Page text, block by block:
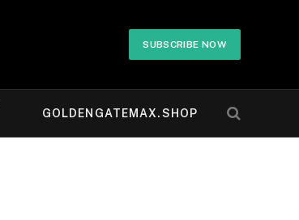
SUBSCRIBE NOW
GOLDENGATEMAX.SHOP